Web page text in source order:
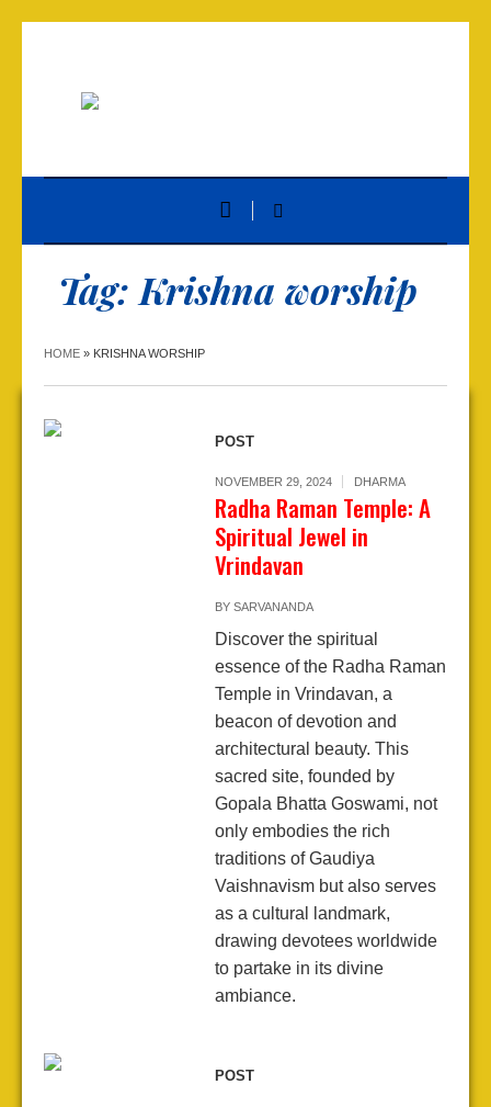
Tag: Krishna worship
HOME » KRISHNA WORSHIP
POST
NOVEMBER 29, 2024 DHARMA
Radha Raman Temple: A
Spiritual Jewel in
Vrindavan
BY SARVANANDA
Discover the spiritual
essence of the Radha Raman
Temple in Vrindavan, a
beacon of devotion and
architectural beauty. This
sacred site, founded by
Gopala Bhatta Goswami, not
only embodies the rich
traditions of Gaudiya
Vaishnavism but also serves
as a cultural landmark,
drawing devotees worldwide
to partake in its divine
ambiance.
POST